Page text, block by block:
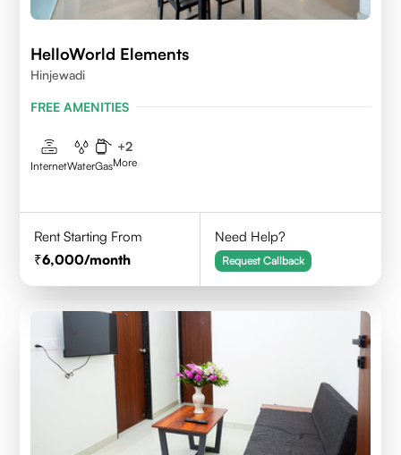
HelloWorld Elements
Hinjewadi
FREE AMENITIES
InternetWaterGas
+2
More
Rent Starting From
6,000/month
Need Help?
Request Callback